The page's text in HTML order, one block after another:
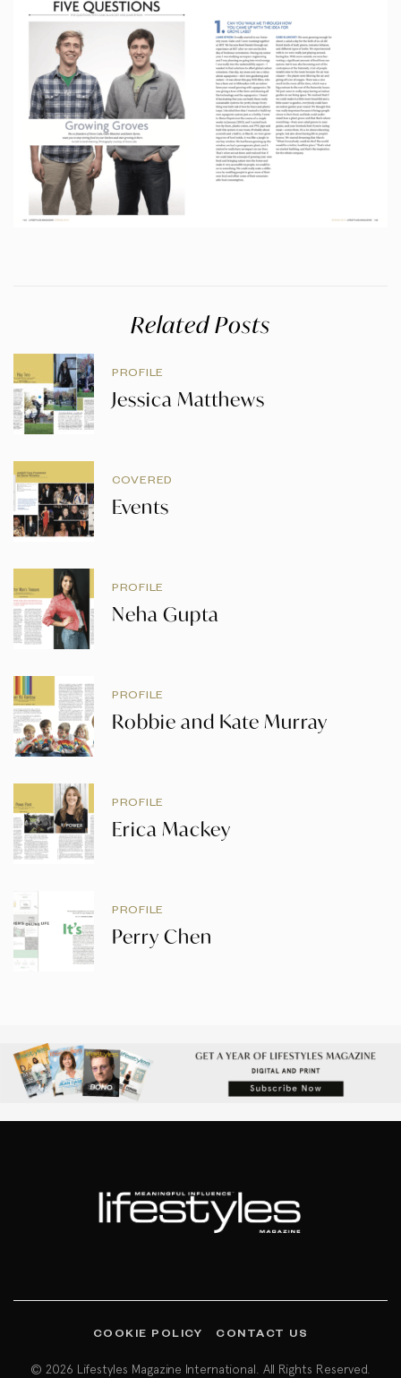
Related Posts
PROFILE
Jessica Matthews
COVERED
Events
PROFILE
Neha Gupta
PROFILE
Robbie and Kate Murray
PROFILE
Erica Mackey
PROFILE
Perry Chen
COOKIE POLICY CONTACT US
© 2026 Lifestyles Magazine International. All Rights Reserved.